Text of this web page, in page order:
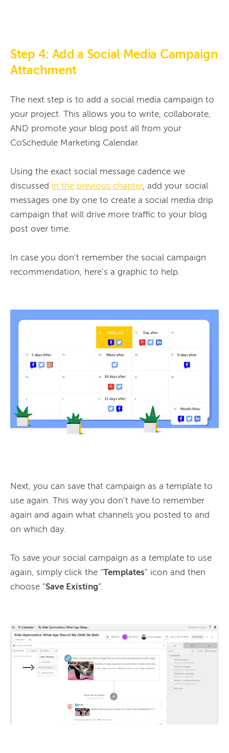
Step 4: Add a Social Media Campaign
Attachment
The next step is to add a social media campaign to
your project. This allows you to write, collaborate,
AND promote your blog post all from your
CoSchedule Marketing Calendar.
Using the exact social message cadence we
discussed in the previous chapter, add your social
messages one by one to create a social media drip
campaign that will drive more traffic to your blog
post over time.
In case you don’t remember the social campaign
recommendation, here’s a graphic to help.
Next, you can save that campaign as a template to
use again. This way you don’t have to remember
again and again what channels you posted to and
on which day.
To save your social campaign as a template to use
again, simply click the “Templates” icon and then
choose “Save Existing”.